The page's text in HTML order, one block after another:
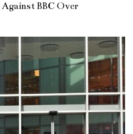
BBC Over